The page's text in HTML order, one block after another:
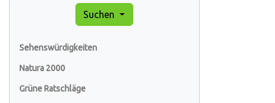
Suchen
Sehenswürdigkeiten
Natura 2000
Grüne Ratschläge